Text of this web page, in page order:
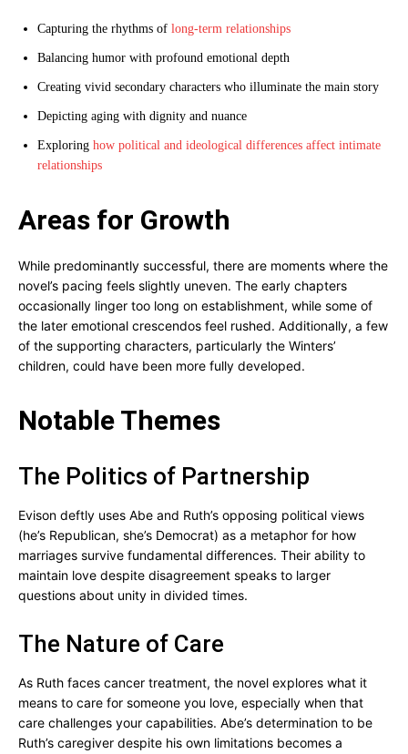
Capturing the rhythms of long-term relationships
Balancing humor with profound emotional depth
Creating vivid secondary characters who illuminate the main story
Depicting aging with dignity and nuance
Exploring how political and ideological differences affect intimate
relationships
Areas for Growth
While predominantly successful, there are moments where the
novel’s pacing feels slightly uneven. The early chapters
occasionally linger too long on establishment, while some of
the later emotional crescendos feel rushed. Additionally, a few
of the supporting characters, particularly the Winters’
children, could have been more fully developed.
Notable Themes
The Politics of Partnership
Evison deftly uses Abe and Ruth’s opposing political views
(he’s Republican, she’s Democrat) as a metaphor for how
marriages survive fundamental differences. Their ability to
maintain love despite disagreement speaks to larger
questions about unity in divided times.
The Nature of Care
As Ruth faces cancer treatment, the novel explores what it
means to care for someone you love, especially when that
care challenges your capabilities. Abe’s determination to be
Ruth’s caregiver despite his own limitations becomes a